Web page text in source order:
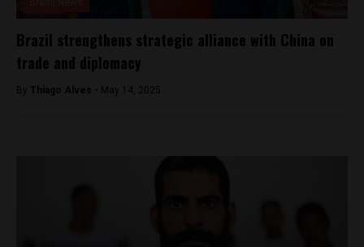
Brazil strengthens strategic alliance with China on
trade and diplomacy
By Thiago Alves - May 14, 2025